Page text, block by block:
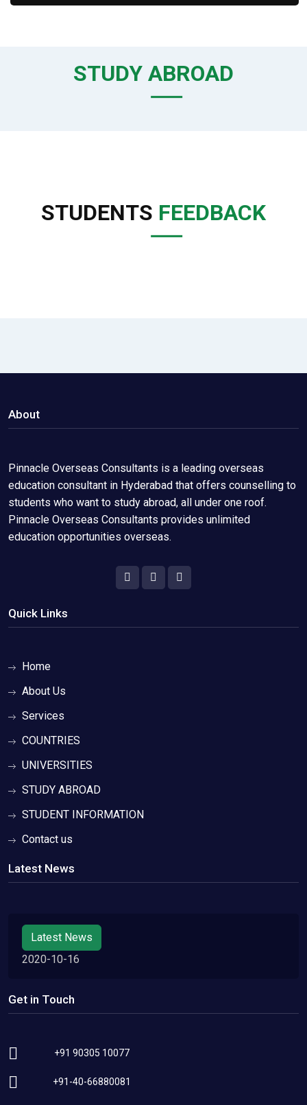
STUDY ABROAD
STUDENTS FEEDBACK
About
Pinnacle Overseas Consultants is a leading overseas
education consultant in Hyderabad that offers counselling to
students who want to study abroad, all under one roof.
Pinnacle Overseas Consultants provides unlimited
education opportunities overseas.
Quick Links
Home
About Us
Services
COUNTRIES
UNIVERSITIES
STUDY ABROAD
STUDENT INFORMATION
Contact us
Latest News
Latest News
2020-10-16
Get in Touch
+91 90305 10077
+91-40-66880081